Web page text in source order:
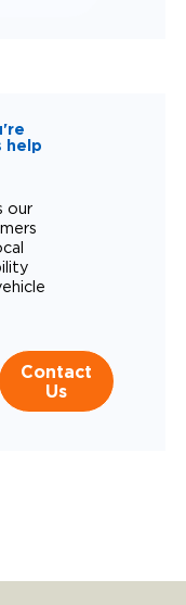
help
our
Contact
Us